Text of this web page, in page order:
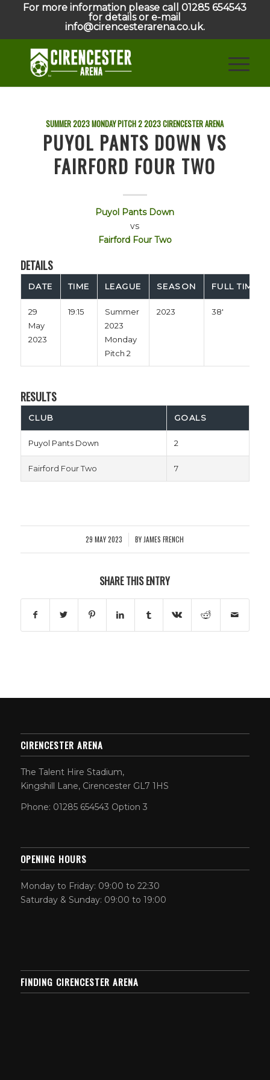
For more information please call 01285 654543
for details or e-mail
info@cirencesterarena.co.uk.
SUMMER 2023 MONDAY PITCH 22023CIRENCESTER ARENA
PUYOL PANTS DOWN VS
FAIRFORD FOUR TWO
Puyol Pants Down
vs
Fairford Four Two
DETAILS
DATE TIME LEAGUE SEASON FULL TIME
29
May
2023
19:15
Summer
2023
Monday
Pitch 2
2023 38'
RESULTS
CLUB GOALS
Puyol Pants Down 2
Fairford Four Two 7
29 MAY 2023
/ BY JAMES FRENCH
SHARE THIS ENTRY
CIRENCESTER ARENA
The Talent Hire Stadium,
Kingshill Lane, Cirencester GL7 1HS
Phone: 01285 654543 Option 3
OPENING HOURS
Monday to Friday: 09:00 to 22:30
Saturday & Sunday: 09:00 to 19:00
FINDING CIRENCESTER ARENA